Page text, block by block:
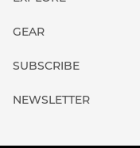
GEAR
SUBSCRIBE
NEWSLETTER